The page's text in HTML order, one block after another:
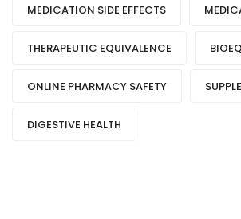
MEDICATION SIDE EFFECTS
THERAPEUTIC EQUIVALENCE
ONLINE PHARMACY SAFETY
DIGESTIVE HEALTH